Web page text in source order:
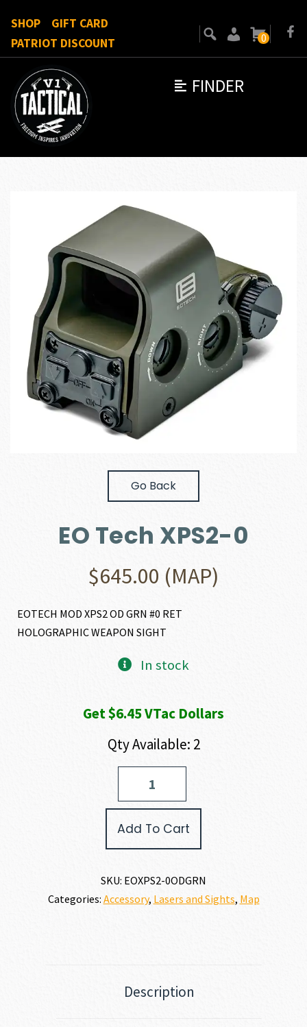
FINDER
SHOP
GIFT CARD
PATRIOT DISCOUNT
0
Go Back
EO Tech XPS2-0
$645.00 (MAP)
EOTECH MOD XPS2 OD GRN #0 RET
HOLOGRAPHIC WEAPON SIGHT
In stock
Get $6.45 VTac Dollars
Qty Available: 2
Add To Cart
SKU: EOXPS2-0ODGRN
Categories: Accessory, Lasers and Sights, Map
Description